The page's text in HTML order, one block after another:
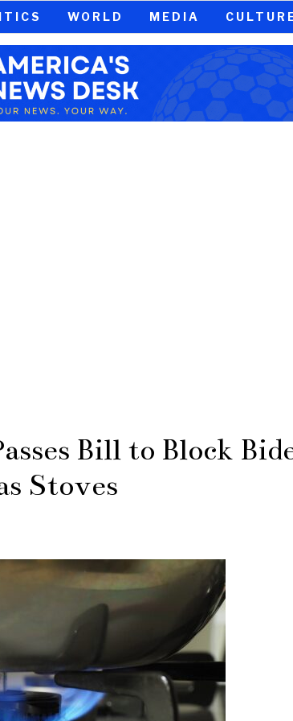
WORLD MEDIA
Bill to Block
Stoves